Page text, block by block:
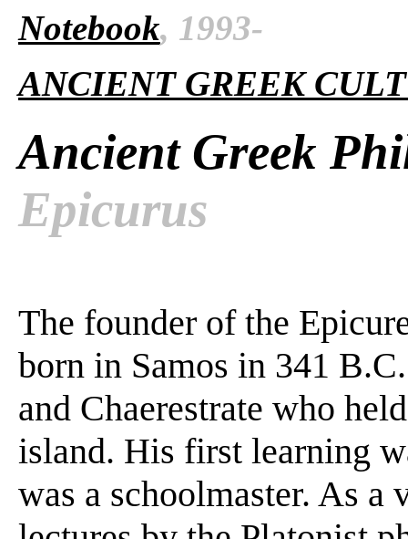
Notebook, 1993-
ANCIENT GREEK
Ancient Greek
Epicurus
The founder of the
born in Samos in 341
and Chaerestrate who
island. His first learning
was a schoolmaster. As a